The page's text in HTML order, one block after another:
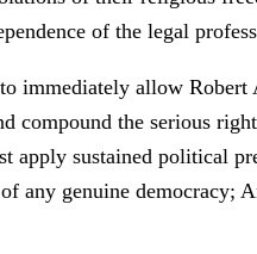
of the legal
immediately allow
compound the serious
sustained political
any genuine